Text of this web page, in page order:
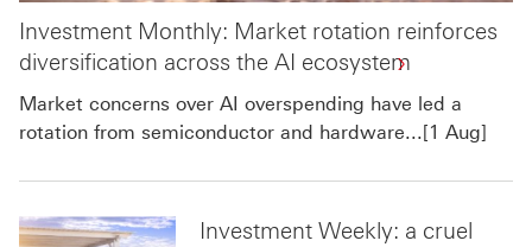
Investment Monthly: Market rotation reinforces
diversification across the AI ecosystem
Market concerns over AI overspending have led a
rotation from semiconductor and hardware...[1 Aug]
Investment Weekly: a cruel